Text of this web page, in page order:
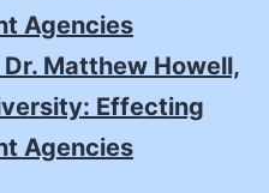
Agencies
Dr. Matthew Howell,
Effecting
Agencies